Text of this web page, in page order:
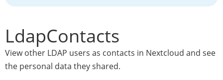
LdapContacts
View other LDAP users as contacts in Nextcloud and see
the personal data they shared.